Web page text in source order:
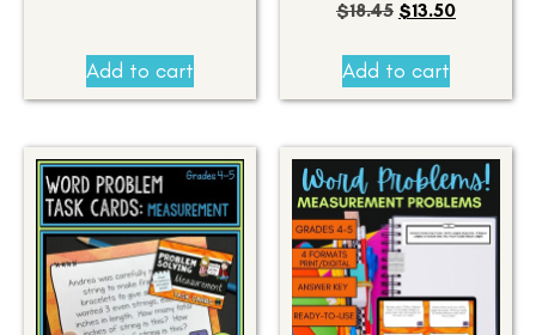
Add to cart
$18.45 $13.50
Add to cart